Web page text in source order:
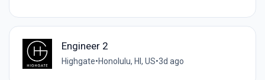
Engineer 2
Highgate•Honolulu, HI, US•3d ago